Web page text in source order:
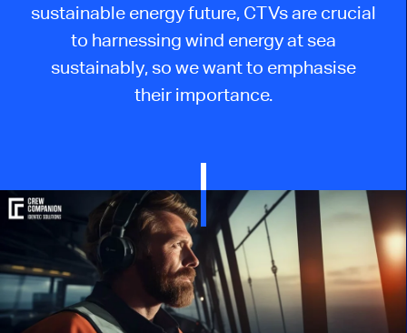
sustainable energy future, CTVs are crucial
to harnessing wind energy at sea
sustainably, so we want to emphasise
their importance.